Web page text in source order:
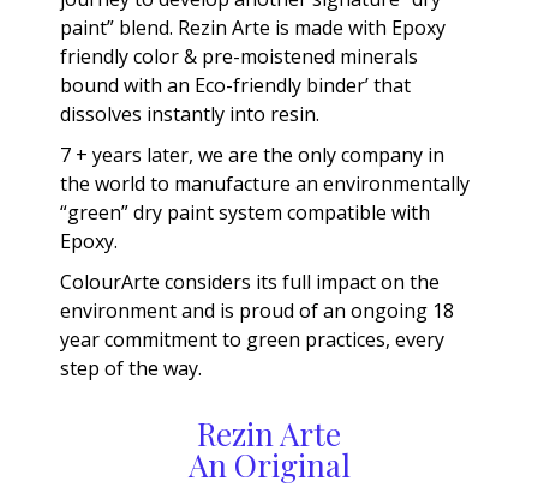
paint” blend. Rezin Arte is made with Epoxy
friendly color & pre-moistened minerals
bound with an Eco-friendly binder’ that
dissolves instantly into resin.
7 + years later, we are the only company in
the world to manufacture an environmentally
“green” dry paint system compatible with
Epoxy.
ColourArte considers its full impact on the
environment and is proud of an ongoing 18
year commitment to green practices, every
step of the way.
Rezin Arte
An Original